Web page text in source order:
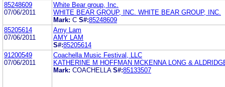
85248609
07/06/2011
White Bear group, Inc.
WHITE BEAR GROUP, INC. WHITE BEAR GROUP, INC.
Mark: C S#:85248609
85205614
07/06/2011
Amy Lam
AMY LAM
S#:85205614
91200549
07/06/2011
Coachella Music Festival, LLC
KATHERINE M HOFFMAN MCKENNA LONG &
Mark: COACHELLA S#:85133507